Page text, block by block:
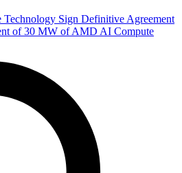
Technology Sign Definitive Agreement
of 30 MW of AMD AI Compute